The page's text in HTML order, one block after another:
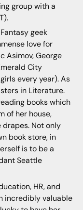
group with a
geek
love for
Asimov, George
City
every year). As
in Literature.
books which
of her house,
Not only
book store, in
is to be a
Seattle
HR, and
incredibly valuable